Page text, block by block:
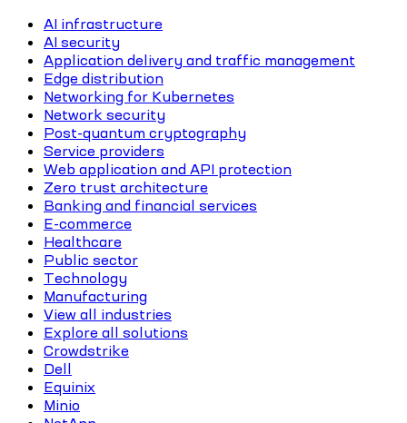
AI infrastructure
AI security
Application delivery and traffic management
Edge distribution
Networking for Kubernetes
Network security
Post-quantum cryptography
Service providers
Web application and API protection
Zero trust architecture
Banking and financial services
E-commerce
Healthcare
Public sector
Technology
Manufacturing
View all industries
Explore all solutions
Crowdstrike
Dell
Equinix
Minio